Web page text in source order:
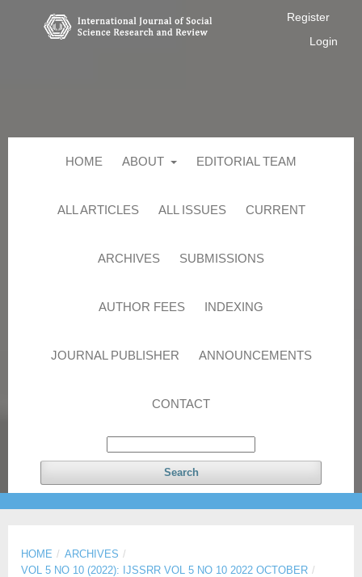
HOME ABOUT EDITORIAL TEAM
ALL ARTICLES ALL ISSUES CURRENT
ARCHIVES SUBMISSIONS
AUTHOR FEES INDEXING
JOURNAL PUBLISHER ANNOUNCEMENTS
CONTACT
Search
Register
Login
HOME / ARCHIVES /
VOL 5 NO 10 (2022): IJSSRR VOL 5 NO 10 2022 OCTOBER /